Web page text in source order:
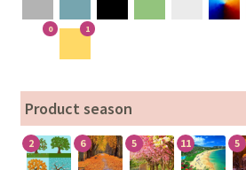
0 1
Product season
2 6 5 11 5